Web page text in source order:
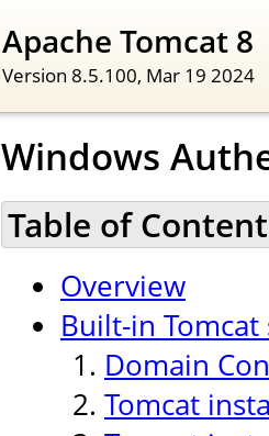
Apache Tomcat 8
Version 8.5.100, Mar 19 2024
Windows
Table of
Overview
Built-in
Domain
Tomcat